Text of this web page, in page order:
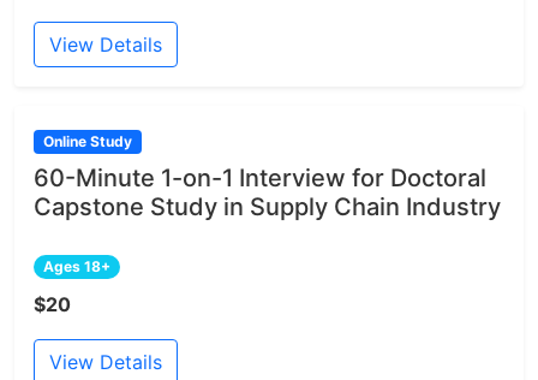
View Details
Online Study
60-Minute 1-on-1 Interview for Doctoral
Capstone Study in Supply Chain Industry
Ages 18+
$20
View Details